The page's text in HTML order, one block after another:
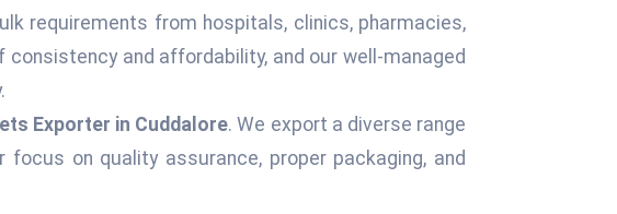
requirements from hospitals, clinics, pharmacies,
and affordability, and our well-managed
Exporter in Cuddalore. We export a diverse range
on quality assurance, proper packaging, and